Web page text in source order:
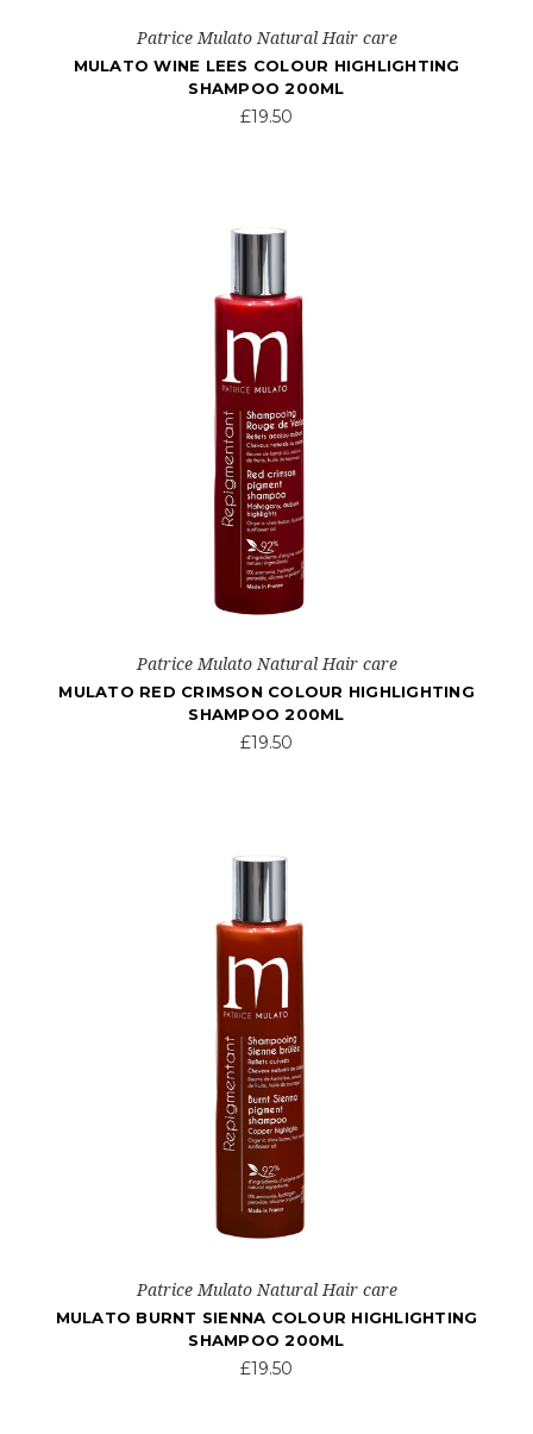
Patrice Mulato Natural Hair care
MULATO WINE LEES COLOUR HIGHLIGHTING
SHAMPOO 200ML
£19.50
Patrice Mulato Natural Hair care
MULATO RED CRIMSON COLOUR HIGHLIGHTING
SHAMPOO 200ML
£19.50
Patrice Mulato Natural Hair care
MULATO BURNT SIENNA COLOUR HIGHLIGHTING
SHAMPOO 200ML
£19.50